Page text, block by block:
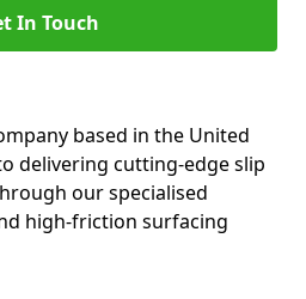
In Touch
based in the United
delivering cutting-edge slip
our specialised
high-friction surfacing